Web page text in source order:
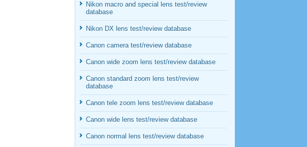
Nikon macro and special lens test/review
database
Nikon DX lens test/review database
Canon camera test/review database
Canon wide zoom lens test/review database
Canon standard zoom lens test/review
database
Canon tele zoom lens test/review database
Canon wide lens test/review database
Canon normal lens test/review database